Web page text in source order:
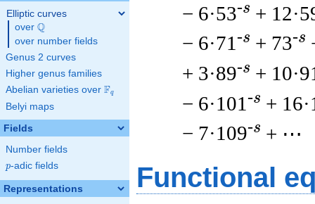
Elliptic curves
over \Q
Q
over number fields
Genus 2 curves
Higher genus families
Abelian varieties over \F_{q}
Fq
Belyi maps
Fields
Number fields
p
p-adic fields
Representations
− 6·53-s +
− 6·71 -s + 73-s
+ 3·89-s +
− 6·101 -s +
− 7·109-s + ⋯
Functional